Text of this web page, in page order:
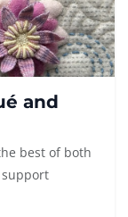
and
best of both